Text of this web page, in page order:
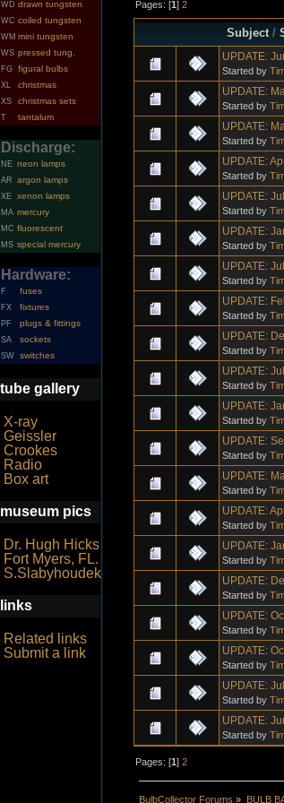
WD drawn tungsten
WC coiled tungsten
WM mini tungsten
WS pressed tung.
FG figural bulbs
XL christmas
XS christmas sets
T tantalum
Discharge:
NE neon lamps
AR argon lamps
XE xenon lamps
MA mercury
MC fluorescent
MS special mercury
Hardware:
F fuses
FX fixtures
PF plugs & fittings
SA sockets
SW switches
tube gallery
X-ray
Geissler
Crookes
Radio
Box art
museum pics
Dr. Hugh Hicks
Fort Myers, FL.
S.Slabyhoudek
links
Related links
Submit a link
Pages: [1]2
Subject /
UPDATE:
Started by
UPDATE:
Started by
UPDATE:
Started by
UPDATE:
Started by
UPDATE:
Started by
UPDATE:
Started by
UPDATE:
Started by
UPDATE:
Started by
UPDATE:
Started by
UPDATE:
Started by
UPDATE:
Started by
UPDATE:
Started by
UPDATE:
Started by
UPDATE:
Started by
UPDATE:
Started by
UPDATE:
Started by
UPDATE:
Started by
UPDATE:
Started by
UPDATE:
Started by
UPDATE:
Started by
Pages: [1]2
BulbCollector Forums » BULB